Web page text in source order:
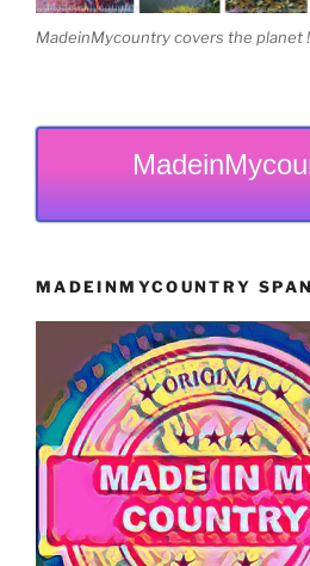
MadeinMycountry covers the planet
MADEINMYCOUNTRY